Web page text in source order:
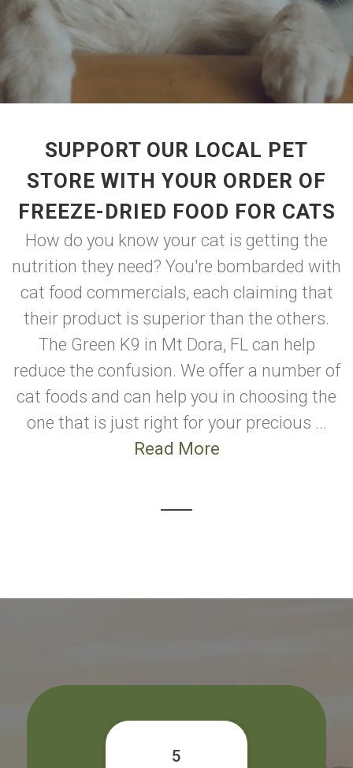
SUPPORT OUR LOCAL PET
STORE WITH YOUR ORDER OF
FREEZE-DRIED FOOD FOR CATS
How do you know your cat is getting the
nutrition they need? You're bombarded with
cat food commercials, each claiming that
their product is superior than the others.
The Green K9 in Mt Dora, FL can help
reduce the confusion. We offer a number of
cat foods and can help you in choosing the
one that is just right for your precious ...
Read More
5